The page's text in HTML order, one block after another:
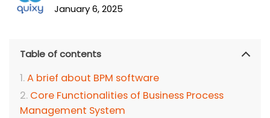
January 6, 2025
Table of contents
A brief about BPM software
Core Functionalities of Business Process
Management System